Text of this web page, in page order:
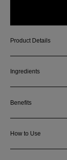
Product Details
Ingredients
Benefits
How to Use